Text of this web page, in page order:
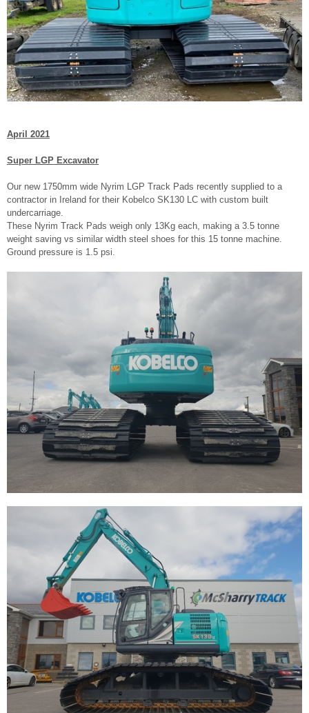
April 2021
Super LGP Excavator
Our new 1750mm wide Nyrim LGP Track Pads recently supplied to a
contractor in Ireland for their Kobelco SK130 LC with custom built
undercarriage.
These Nyrim Track Pads weigh only 13Kg each, making a 3.5 tonne
weight saving vs similar width steel shoes for this 15 tonne machine.
Ground pressure is 1.5 psi.